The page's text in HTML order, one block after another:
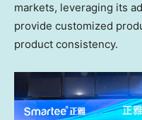
markets, leveraging its
provide customized
product consistency.